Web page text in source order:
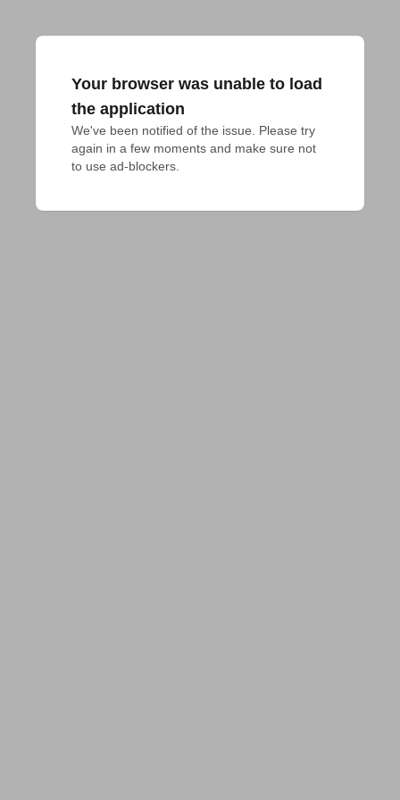
Your browser was unable to load
the application
We've been notified of the issue. Please try
again in a few moments and make sure not
to use ad-blockers.